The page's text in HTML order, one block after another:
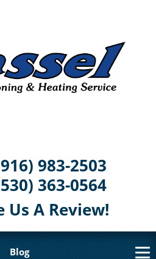
983-2503
363-0564
Us A Review!
Blog